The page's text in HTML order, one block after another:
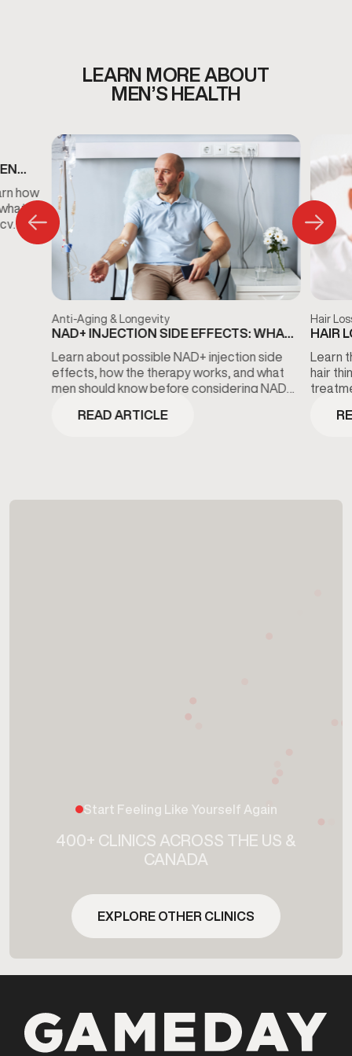
LEARN MORE ABOUT
MEN’S HEALTH
how
Anti-Aging & Longevity
NAD+ INJECTION SIDE EFFECTS: WHAT
Learn about possible NAD+ injection side
effects, how the therapy works, and what
men should know before considering NAD+
READ ARTICLE
Hair
HAIR
Learn
hair
Start Feeling Like Yourself Again
400+ CLINICS ACROSS THE US &
CANADA
EXPLORE OTHER CLINICS